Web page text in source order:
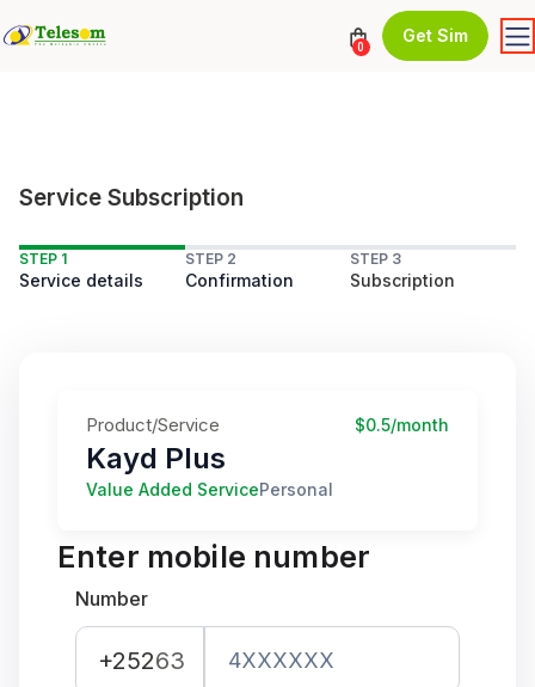
0
Get Sim
Service Subscription
STEP 1
Service details
STEP 2
Confirmation
STEP 3
Subscription
Product/Service $0.5/month
Kayd Plus
Value Added ServicePersonal
Enter mobile number
Number
+25263